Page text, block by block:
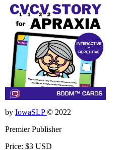
by IowaSLP© 2022
Premier Publisher
Price: $3 USD